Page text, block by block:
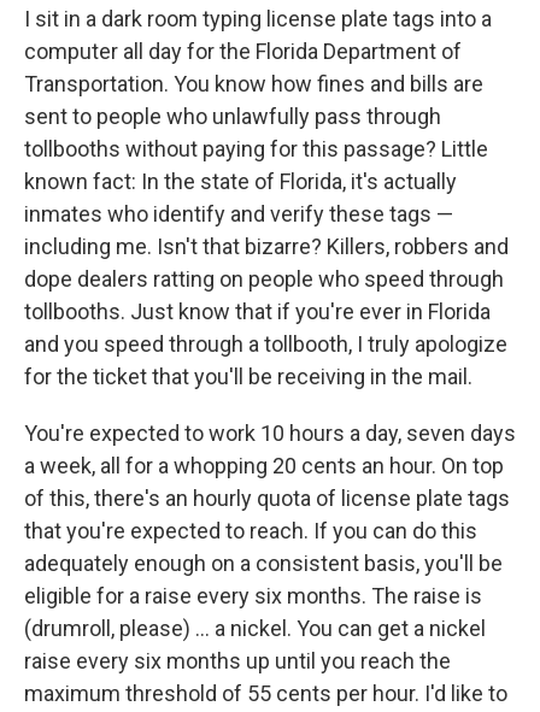
I sit in a dark room typing license plate tags into a
computer all day for the Florida Department of
Transportation. You know how fines and bills are
sent to people who unlawfully pass through
tollbooths without paying for this passage? Little
known fact: In the state of Florida, it's actually
inmates who identify and verify these tags —
including me. Isn't that bizarre? Killers, robbers and
dope dealers ratting on people who speed through
tollbooths. Just know that if you're ever in Florida
and you speed through a tollbooth, I truly apologize
for the ticket that you'll be receiving in the mail.
You're expected to work 10 hours a day, seven days
a week, all for a whopping 20 cents an hour. On top
of this, there's an hourly quota of license plate tags
that you're expected to reach. If you can do this
adequately enough on a consistent basis, you'll be
eligible for a raise every six months. The raise is
(drumroll, please) ... a nickel. You can get a nickel
raise every six months up until you reach the
maximum threshold of 55 cents per hour. I'd like to